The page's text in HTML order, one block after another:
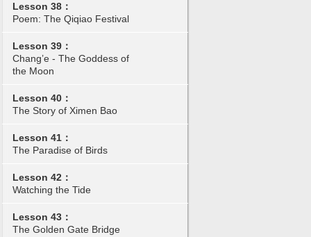
Lesson 38：
Poem: The Qiqiao Festival
Lesson 39：
Chang’e - The Goddess of
the Moon
Lesson 40：
The Story of Ximen Bao
Lesson 41：
The Paradise of Birds
Lesson 42：
Watching the Tide
Lesson 43：
The Golden Gate Bridge